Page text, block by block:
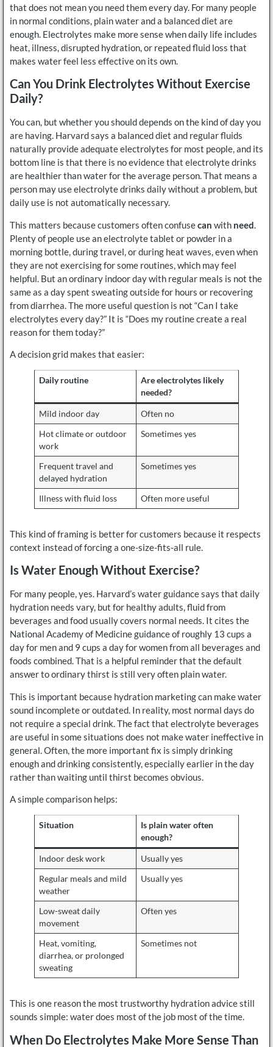
that does not mean you need them every day. For many people
in normal conditions, plain water and a balanced diet are
enough. Electrolytes make more sense when daily life includes
heat, illness, disrupted hydration, or repeated fluid loss that
makes water feel less effective on its own.
Can You Drink Electrolytes Without Exercise
Daily?
You can, but whether you should depends on the kind of day you
are having. Harvard says a balanced diet and regular fluids
naturally provide adequate electrolytes for most people, and its
bottom line is that there is no evidence that electrolyte drinks
are healthier than water for the average person. That means a
person may use electrolyte drinks daily without a problem, but
daily use is not automatically necessary.
This matters because customers often confusecan with need.
Plenty of people use an electrolyte tablet or powder in a
morning bottle, during travel, or during heat waves, even when
they are not exercising for some routines, which may feel
helpful. But an ordinary indoor day with regular meals is not the
same as a day spent sweating outside for hours or recovering
from diarrhea. The more useful question is not “Can I take
electrolytes every day?” It is “Does my routine create a real
reason for them today?”
A decision grid makes that easier:
Daily routine
Are electrolytes likely
needed?
Mild indoor day Often no
Hot climate or outdoor
work
Sometimes yes
Frequent travel and
delayed hydration
Sometimes yes
Illness with fluid loss Often more useful
This kind of framing is better for customers because it respects
context instead of forcing a one-size-fits-all rule.
Is Water Enough Without Exercise?
For many people, yes. Harvard’s water guidance says that daily
hydration needs vary, but for healthy adults, fluid from
beverages and food usually covers normal needs. It cites the
National Academy of Medicine guidance of roughly 13 cups a
day for men and 9 cups a day for women from all beverages and
foods combined. That is a helpful reminder that the default
answer to ordinary thirst is still very often plain water.
This is important because hydration marketing can make water
sound incomplete or outdated. In reality, most normal days do
not require a special drink. The fact that electrolyte beverages
are useful in some situations does not make water ineffective in
general. Often, the more important fix is simply drinking
enough and drinking consistently, especially earlier in the day
rather than waiting until thirst becomes obvious.
A simple comparison helps:
Situation
Is plain water often
enough?
Indoor desk work Usually yes
Regular meals and mild
weather
Usually yes
Low-sweat daily
movement
Often yes
Heat, vomiting,
diarrhea, or prolonged
sweating
Sometimes not
This is one reason the most trustworthy hydration advice still
sounds simple: water does most of the job most of the time.
When Do Electrolytes Make More Sense Than